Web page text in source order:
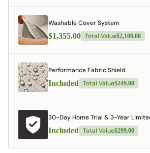
Washable Cover System
$1,355.00 Total Value$2,109.00
Performance Fabric Shield
Included Total Value$249.00
30-Day Home Trial & 3-Year
Included Total Value$299.00